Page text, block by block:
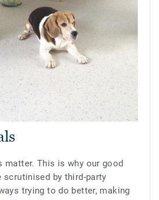
matter. This is why our good
by third-party
trying to do better, making